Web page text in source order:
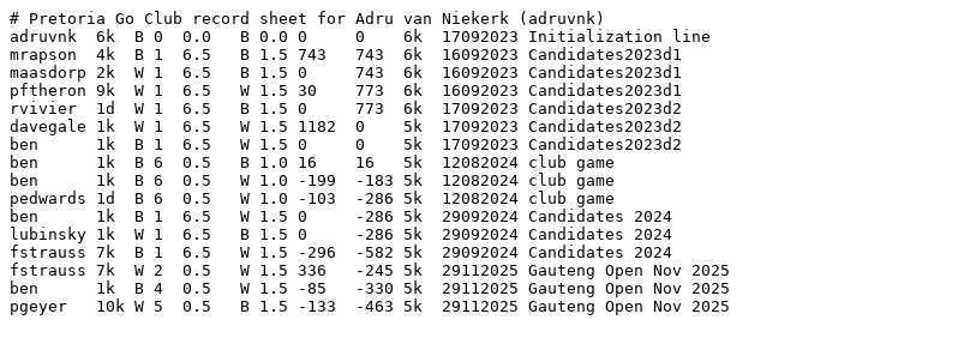
# Pretoria Go Club record sheet for Adru van Niekerk (adruvnk)
adruvnk  6k  B 0  0.0   B 0.0 0     0    6k  17092023 Initialization line
mrapson  4k  B 1  6.5   B 1.5 743   743  6k  16092023 Candidates2023d1
maasdorp 2k  W 1  6.5   B 1.5 0     743  6k  16092023 Candidates2023d1
pftheron 9k  W 1  6.5   W 1.5 30    773  6k  16092023 Candidates2023d1
rvivier  1d  W 1  6.5   B 1.5 0     773  6k  17092023 Candidates2023d2
davegale 1k  W 1  6.5   W 1.5 1182  0    5k  17092023 Candidates2023d2
ben      1k  B 1  6.5   W 1.5 0     0    5k  17092023 Candidates2023d2
ben      1k  B 6  0.5   B 1.0 16    16   5k  12082024 club game
ben      1k  B 6  0.5   W 1.0 -199  -183 5k  12082024 club game
pedwards 1d  B 6  0.5   W 1.0 -103  -286 5k  12082024 club game
ben      1k  B 1  6.5   W 1.5 0     -286 5k  29092024 Candidates 2024
lubinsky 1k  W 1  6.5   B 1.5 0     -286 5k  29092024 Candidates 2024
fstrauss 7k  B 1  6.5   W 1.5 -296  -582 5k  29092024 Candidates 2024
fstrauss 7k  W 2  0.5   W 1.5 336   -245 5k  29112025 Gauteng Open Nov 2025
ben      1k  B 4  0.5   W 1.5 -85   -330 5k  29112025 Gauteng Open Nov 2025
pgeyer   10k W 5  0.5   B 1.5 -133  -463 5k  29112025 Gauteng Open Nov 2025